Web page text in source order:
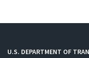
U.S. DEPARTMENT OF